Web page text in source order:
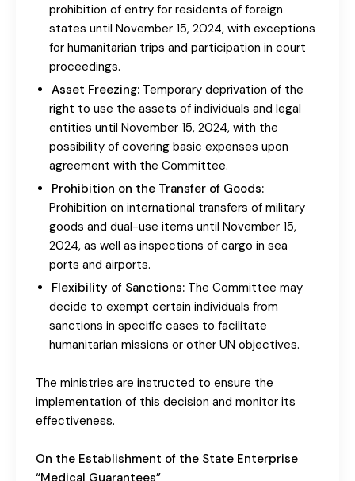
prohibition of entry for residents of foreign
states until November 15, 2024, with exceptions
for humanitarian trips and participation in court
proceedings.
Asset Freezing: Temporary deprivation of the
right to use the assets of individuals and legal
entities until November 15, 2024, with the
possibility of covering basic expenses upon
agreement with the Committee.
Prohibition on the Transfer of Goods:
Prohibition on international transfers of military
goods and dual-use items until November 15,
2024, as well as inspections of cargo in sea
ports and airports.
Flexibility of Sanctions: The Committee may
decide to exempt certain individuals from
sanctions in specific cases to facilitate
humanitarian missions or other UN objectives.
The ministries are instructed to ensure the
implementation of this decision and monitor its
effectiveness.
On the Establishment of the State Enterprise